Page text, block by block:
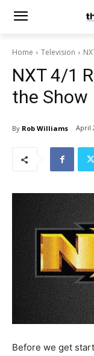
Home Television
NXT 4/1
the Show
By Rob Williams April
Before we get